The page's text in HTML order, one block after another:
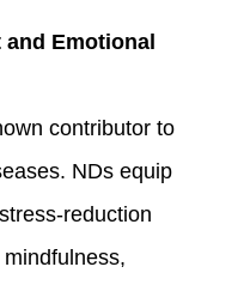
and Emotional
contributor to
NDs equip
reduction